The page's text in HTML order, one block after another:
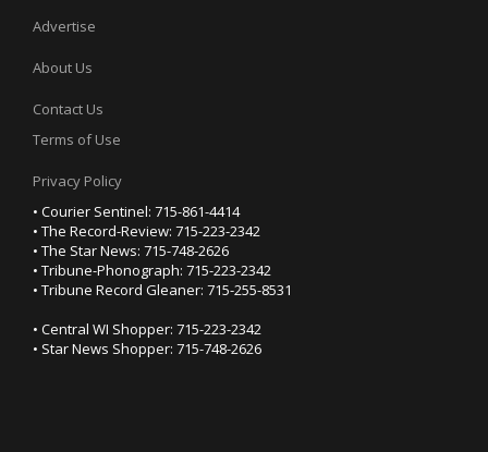
Advertise
About Us
Contact Us
Terms of Use
Privacy Policy
• Courier Sentinel: 715-861-4414
• The Record-Review: 715-223-2342
• The Star News: 715-748-2626
• Tribune-Phonograph: 715-223-2342
• Tribune Record Gleaner: 715-255-8531
• Central WI Shopper: 715-223-2342
• Star News Shopper: 715-748-2626